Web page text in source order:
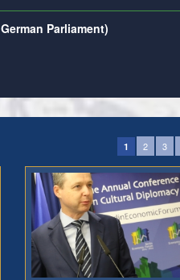
Parliament)
1 2 3